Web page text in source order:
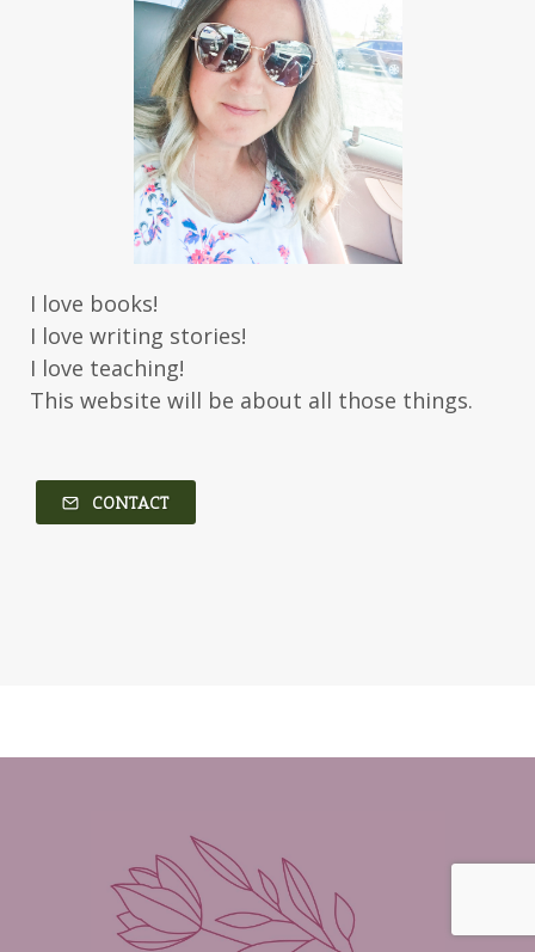
I love books!
I love writing stories!
I love teaching!
This website will be about all those things.
CONTACT